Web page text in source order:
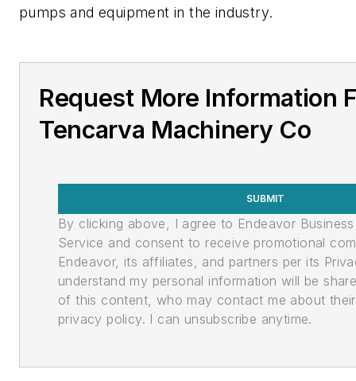
pumps and equipment in the industry.
Request More Information
Tencarva Machinery Co
SUBMIT
By clicking above, I agree to Endeavor
Service and consent to receive promotional
Endeavor, its affiliates, and partners per its
understand my personal information will be
of this content, who may contact me about
privacy policy. I can unsubscribe anytime.